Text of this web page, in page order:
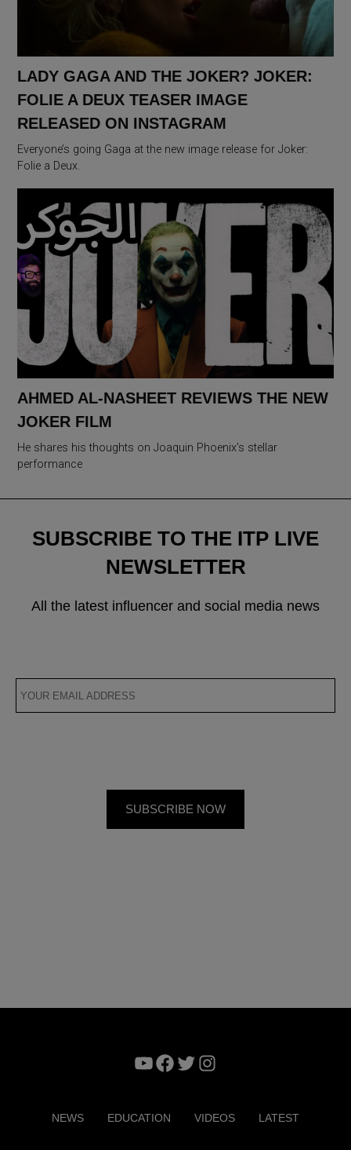
LADY GAGA AND THE JOKER? JOKER:
FOLIE A DEUX TEASER IMAGE
RELEASED ON INSTAGRAM
Everyone’s going Gaga at the new image release for Joker:
Folie a Deux.
AHMED AL-NASHEET REVIEWS THE NEW
JOKER FILM
He shares his thoughts on Joaquin Phoenix’s stellar
performance
SUBSCRIBE TO THE ITP LIVE
NEWSLETTER
All the latest influencer and social media news
YouTube
Facebook
TwitterInstagram
NEWS EDUCATION VIDEOS LATEST